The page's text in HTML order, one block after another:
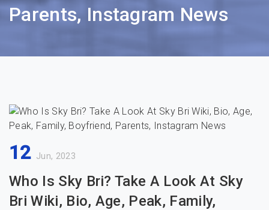
Parents, Instagram News
12 Jun, 2023
Who Is Sky Bri? Take A Look At Sky
Bri Wiki, Bio, Age, Peak, Family,